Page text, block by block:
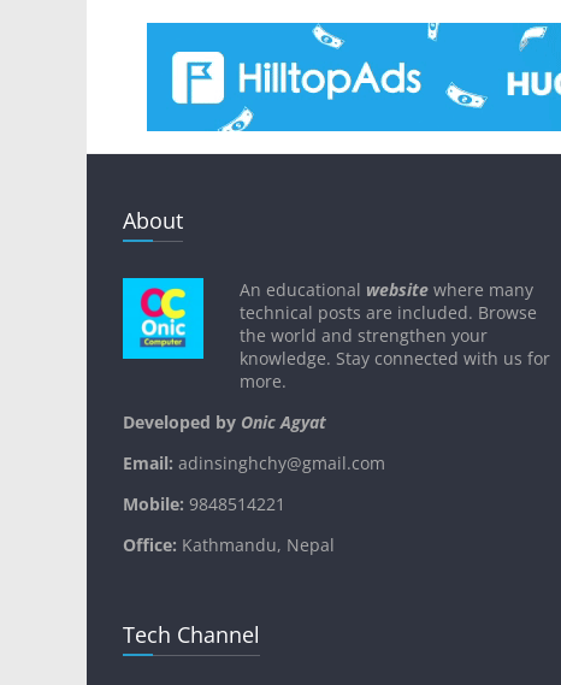
About
An educational website where many
technical posts are included. Browse
the world and strengthen your
knowledge. Stay connected with us for
more.
Developed by Onic Agyat
Email: adinsinghchy@gmail.com
Mobile: 9848514221
Office: Kathmandu, Nepal
Tech Channel